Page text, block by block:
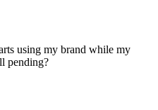
using my brand while my
pending?